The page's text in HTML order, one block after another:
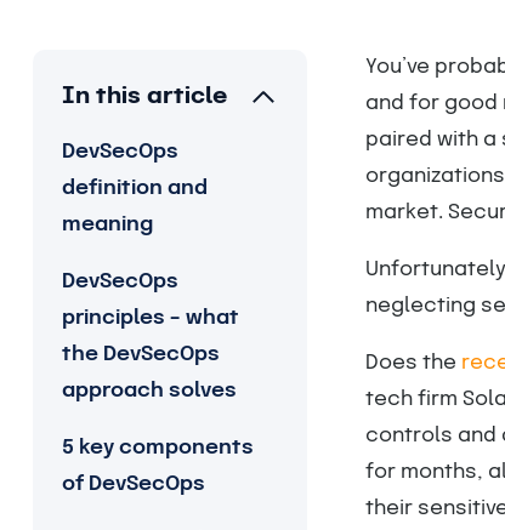
In this article
DevSecOps
definition and
meaning
DevSecOps
principles – what
the DevSecOps
approach solves
5 key components
of DevSecOps
You’ve
and for good
paired with a
market.
neglecting
Does the
tech firm
controls and
for months,
their